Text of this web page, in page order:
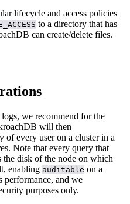
lifecycle and access policies
to a directory that has
can create/delete files.
we recommend for the
will then
every user on a cluster in a
Note that every query that
the disk of the node on which
enabling auditable on a
performance, and we
purposes only.